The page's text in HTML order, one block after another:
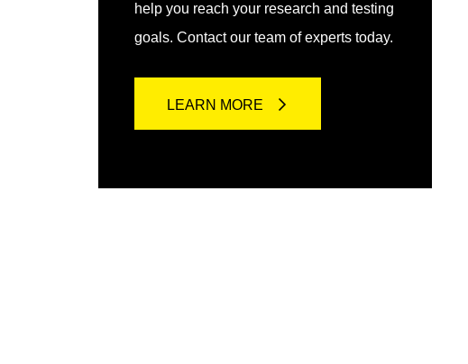
help you reach your research and testing
goals. Contact our team of experts today.
LEARN MORE